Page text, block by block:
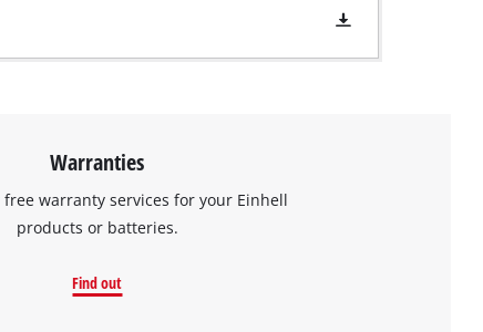
Warranties
free warranty services for your Einhell
products or batteries.
Find out